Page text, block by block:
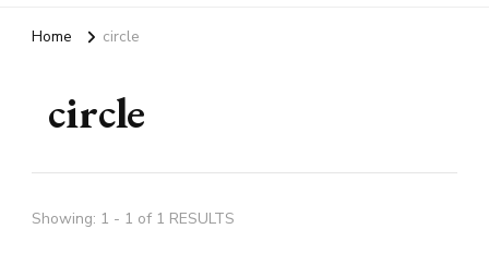
Home circle
circle
Showing: 1 - 1 of 1 RESULTS